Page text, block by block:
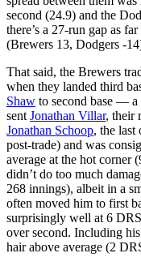
second (24.9) and the
there’s a 27-run gap as
(Brewers 13, Dodgers -
That said, the Brewers
when they landed third
Shaw to second base —
sent Jonathan Villar, their
Jonathan Schoop, the
post-trade) and was
average at the hot corner
didn’t do too much
268 innings), albeit in a
often moved him to first
surprisingly well at 6
over second. Including
hair above average (2